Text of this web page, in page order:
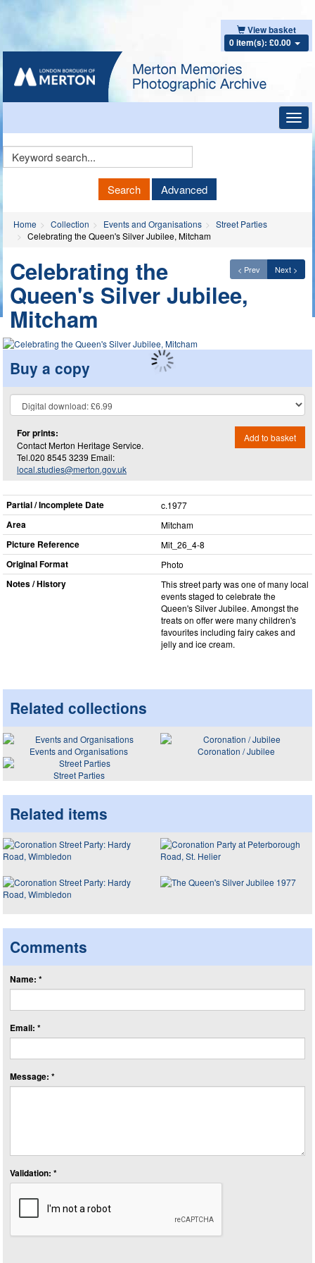
View basket
0 item(s): £0.00
Keyword
Search Advanced
Home Collection Events and Organisations
Street Parties
Celebrating the Queen's Silver Jubilee, Mitcham
< Prev Next >
Celebrating the
Queen's Silver Jubilee,
Mitcham
Buy a copy
For prints:
Contact Merton Heritage Service.
Tel.020 8545 3239 Email:
local.studies@merton.gov.uk
Add to basket
Partial / Incomplete Date c.1977
Area Mitcham
Picture Reference Mit_​26_​4-8
Original Format Photo
Notes / History
This street party was one of many local
events staged to celebrate the
Queen's Silver Jubilee. Amongst the
treats on offer were many children's
favourites including fairy cakes and
jelly and ice cream.
Related collections
Events and Organisations
Coronation / Jubilee
Street Parties
Related items
Comments
Name: *
Email: *
Message: *
Validation: *